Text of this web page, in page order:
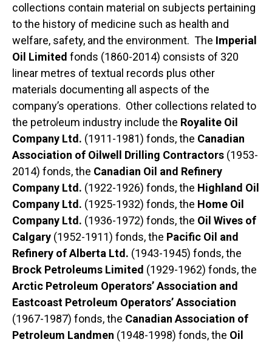
collections contain material on subjects pertaining
to the history of medicine such as health and
welfare, safety, and the environment. The Imperial
Oil Limited fonds (1860-2014) consists of 320
linear metres of textual records plus other
materials documenting all aspects of the
company’s operations. Other collections related to
the petroleum industry include the Royalite Oil
Company Ltd. (1911-1981) fonds, the Canadian
Association of Oilwell Drilling Contractors (1953-
2014) fonds, the Canadian Oil and Refinery
Company Ltd. (1922-1926) fonds, the Highland Oil
Company Ltd. (1925-1932) fonds, the Home Oil
Company Ltd. (1936-1972) fonds, the Oil Wives of
Calgary (1952-1911) fonds, the Pacific Oil and
Refinery of Alberta Ltd. (1943-1945) fonds, the
Brock Petroleums Limited (1929-1962) fonds, the
Arctic Petroleum Operators’ Association and
Eastcoast Petroleum Operators’ Association
(1967-1987) fonds, the Canadian Association of
Petroleum Landmen (1948-1998) fonds, the Oil